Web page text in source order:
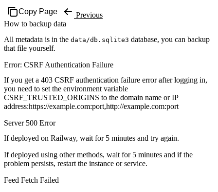
Copy Page
Previous
How to backup data
All metadata is in the data/db.sqlite3 database, you can backup
that file yourself.
Error: CSRF Authentication Failure
If you get a 403 CSRF authentication failure error after logging in,
you need to set the environment variable
CSRF_TRUSTED_ORIGINS to the domain name or IP
address:https://example.com:port,http://example.com:port
Server 500 Error
If deployed on Railway, wait for 5 minutes and try again.
If deployed using other methods, wait for 5 minutes and if the
problem persists, restart the instance or service.
Feed Fetch Failed